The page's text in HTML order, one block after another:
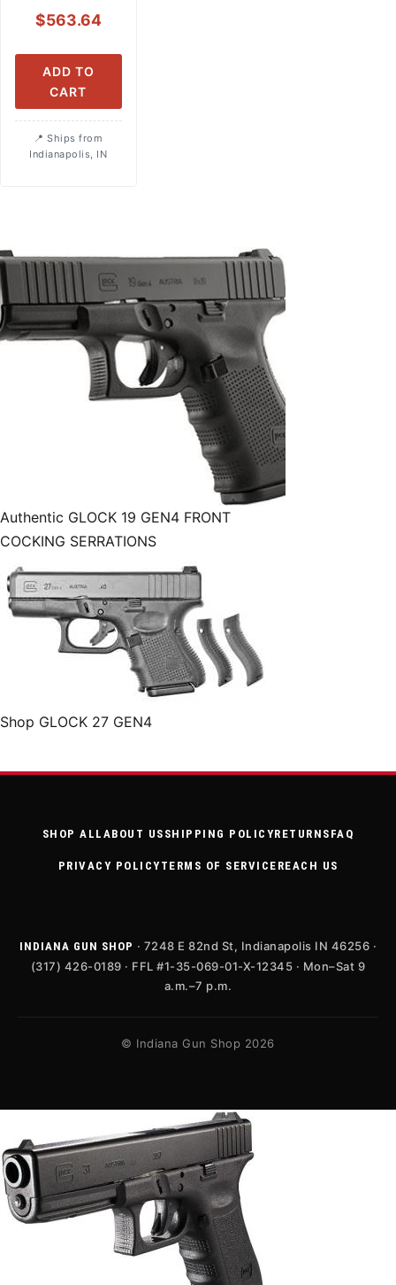
$563.64
ADD TO
CART
Ships from
Indianapolis, IN
Authentic GLOCK 19 GEN4 FRONT
COCKING SERRATIONS
Shop GLOCK 27 GEN4
SHOP ALL ABOUT US SHIPPING POLICYRETURNS FAQ
PRIVACY POLICYTERMS OF SERVICE REACH US
INDIANA GUN SHOP · 7248 E 82nd St, Indianapolis IN 46256 ·
(317) 426-0189 · FFL #1-35-069-01-X-12345 · Mon–Sat 9
a.m.–7 p.m.
© Indiana Gun Shop 2026